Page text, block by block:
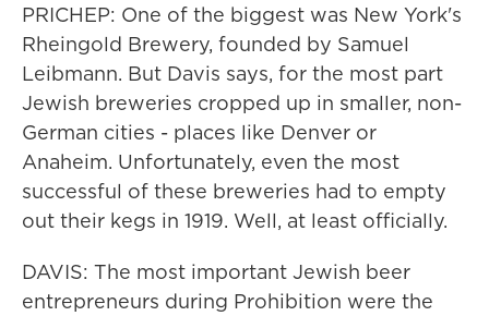
PRICHEP: One of the biggest was New York's
Rheingold Brewery, founded by Samuel
Leibmann. But Davis says, for the most part
Jewish breweries cropped up in smaller, non-
German cities - places like Denver or
Anaheim. Unfortunately, even the most
successful of these breweries had to empty
out their kegs in 1919. Well, at least officially.
DAVIS: The most important Jewish beer
entrepreneurs during Prohibition were the